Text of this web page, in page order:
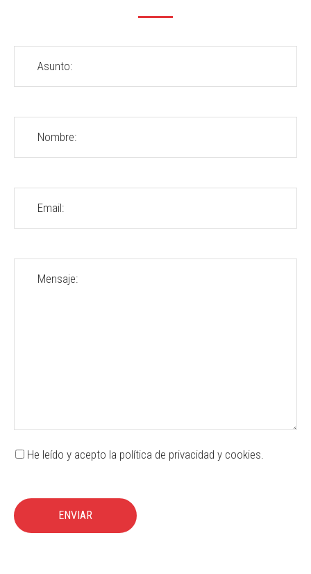
He leído y acepto la política de privacidad y cookies.